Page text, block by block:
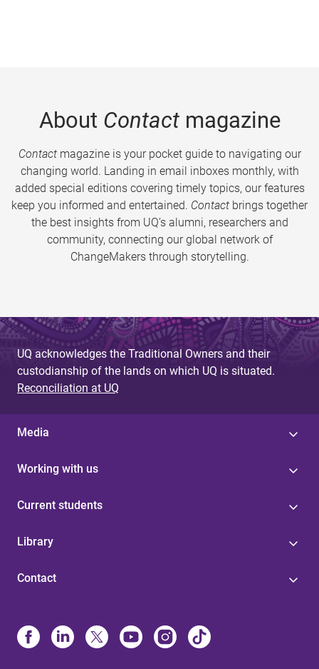
About Contactmagazine
Contactmagazine is your pocket guide to navigating our
changing world. Landing in email inboxes monthly, with
added special editions covering timely topics, our features
keep you informed and entertained. Contact brings together
the best insights from UQ’s alumni, researchers and
community, connecting our global network of
ChangeMakers through storytelling.
UQ acknowledges the Traditional Owners and their
custodianship of the lands on which UQ is situated.
Reconciliation at UQ
Media
Working with us
Current students
Library
Contact